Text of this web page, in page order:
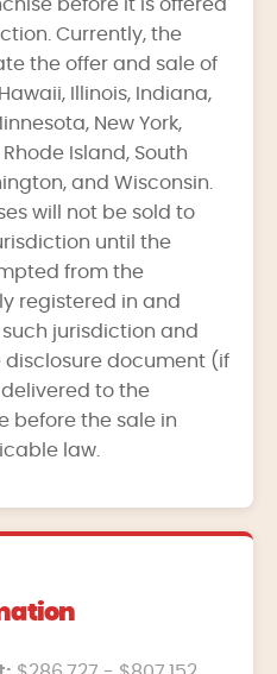
before it is offered
Currently, the
the offer and sale of
Illinois, Indiana,
New York,
Island, South
and Wisconsin.
will not be sold to
until the
from the
registered in and
jurisdiction and
document (if
to the
before the sale in
law.